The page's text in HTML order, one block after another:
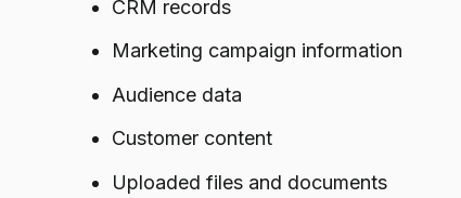
CRM records
Marketing campaign information
Audience data
Customer content
Uploaded files and documents